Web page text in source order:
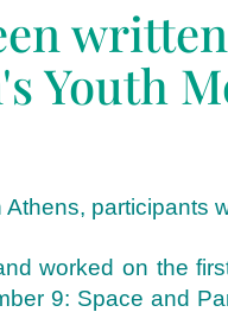
Youth
participants
worked on the
9: Space and